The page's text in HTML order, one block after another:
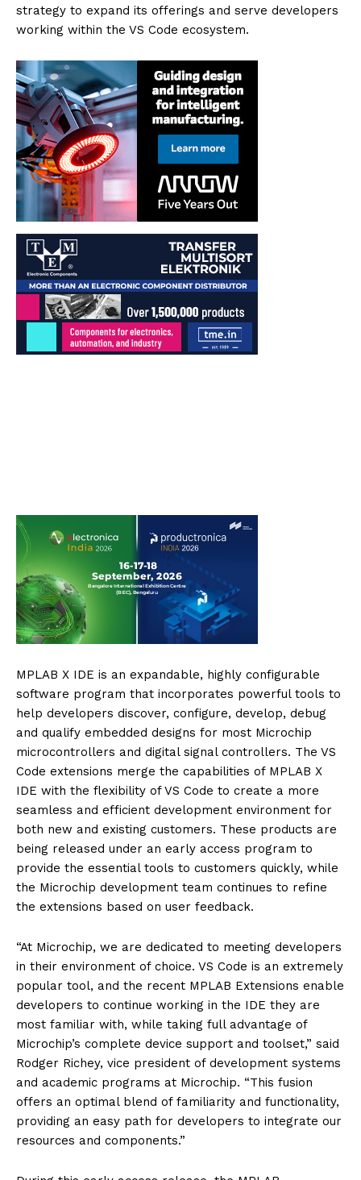
strategy to expand its offerings and serve developers
working within the VS Code ecosystem.
MPLAB X IDE is an expandable, highly configurable
software program that incorporates powerful tools to
help developers discover, configure, develop, debug
and qualify embedded designs for most Microchip
microcontrollers and digital signal controllers. The VS
Code extensions merge the capabilities of MPLAB X
IDE with the flexibility of VS Code to create a more
seamless and efficient development environment for
both new and existing customers. These products are
being released under an early access program to
provide the essential tools to customers quickly, while
the Microchip development team continues to refine
the extensions based on user feedback.
“At Microchip, we are dedicated to meeting developers
in their environment of choice. VS Code is an extremely
popular tool, and the recent MPLAB Extensions enable
developers to continue working in the IDE they are
most familiar with, while taking full advantage of
Microchip’s complete device support and toolset,” said
Rodger Richey, vice president of development systems
and academic programs at Microchip. “This fusion
offers an optimal blend of familiarity and functionality,
providing an easy path for developers to integrate our
resources and components.”